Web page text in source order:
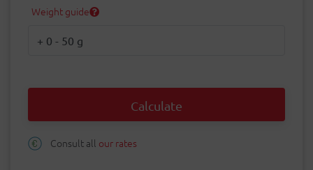
Weight guide
Calculate
Consult all our rates